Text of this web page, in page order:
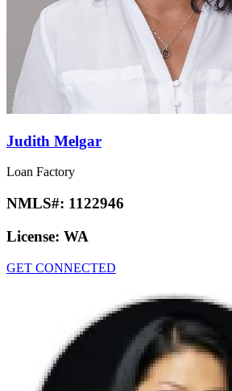
Judith Melgar
Loan Factory
NMLS#: 1122946
License: WA
GET CONNECTED